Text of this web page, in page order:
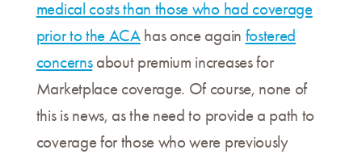
medical costs than those who had coverage
prior to the ACAhas once again fostered
concernsabout premium increases for
Marketplace coverage. Of course, none of
this is news, as the need to provide a path to
coverage for those who were previously